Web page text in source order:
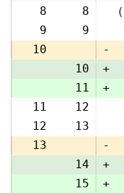
8
8 (
9
9
10
-
10
+
11
+
11
12
12
13
13
-
14
+
15
+